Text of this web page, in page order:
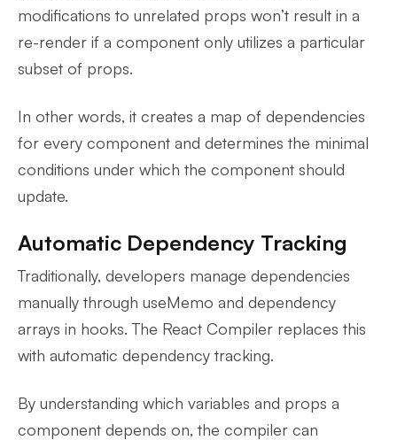
modifications to unrelated props won’t result in a
re-render if a component only utilizes a particular
subset of props.
In other words, it creates a map of dependencies
for every component and determines the minimal
conditions under which the component should
update.
Automatic Dependency Tracking
Traditionally, developers manage dependencies
manually through useMemo and dependency
arrays in hooks. The React Compiler replaces this
with automatic dependency tracking.
By understanding which variables and props a
component depends on, the compiler can